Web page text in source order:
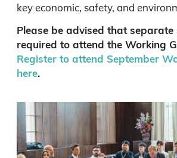
key economic, safety, and
Please be advised that
required to attend the Working
Register to attend September
here.